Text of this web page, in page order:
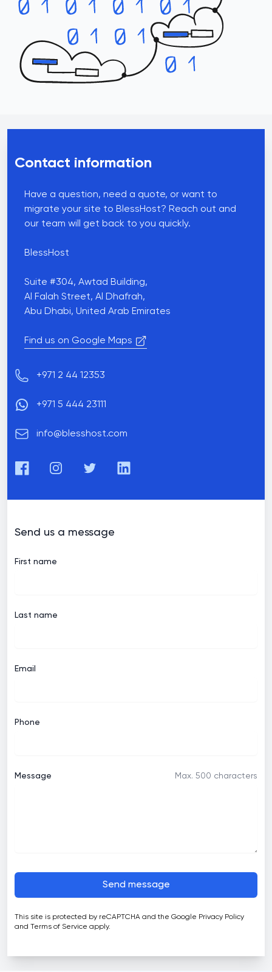
Contact information
Have a question, need a quote, or want to
migrate your site to BlessHost? Reach out and
our team will get back to you quickly.
BlessHost
Suite #304, Awtad Building,
Al Falah Street, Al Dhafrah,
Abu Dhabi, United Arab Emirates
Find us on Google Maps
Phone number
+971 2 44 12353
+971 5 444 23111
Email info@blesshost.com
FacebookInstagramTwitter LinkedIn
Send us a message
First name
Last name
Email
Phone
Message Max. 500 characters
Send message
This site is protected by reCAPTCHA and the Google Privacy Policy
and Terms of Service apply.